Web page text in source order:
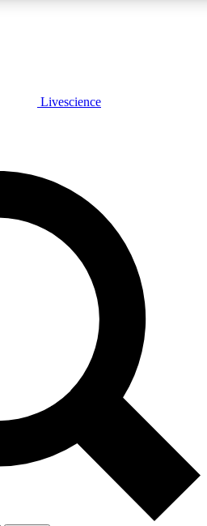
JOIN FREE
features, expert analysis and in-depth
Exclusive, original
Member-only
Livescience